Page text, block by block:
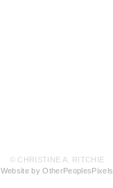
© CHRISTINE A. RITCHIE
Website by OtherPeoplesPixels